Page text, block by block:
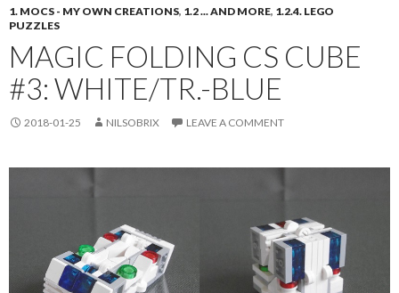
1. MOCS - MY OWN CREATIONS, 1.2 ... AND MORE, 1.2.4. LEGO
PUZZLES
MAGIC FOLDING CS CUBE
#3: WHITE/TR.-BLUE
2018-01-25 NILSOBRIX LEAVE A COMMENT